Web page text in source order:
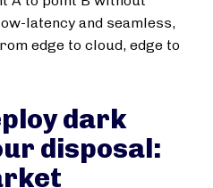
latency and seamless,
edge to cloud, edge to
dark
disposal: